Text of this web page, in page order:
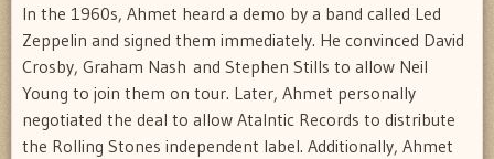
In the 1960s, Ahmet heard a demo by a band called Led
Zeppelin and signed them immediately. He convinced David
Crosby, Graham Nash and Stephen Stills to allow Neil
Young to join them on tour. Later, Ahmet personally
negotiated the deal to allow Atalntic Records to distribute
the Rolling Stones independent label. Additionally, Ahmet